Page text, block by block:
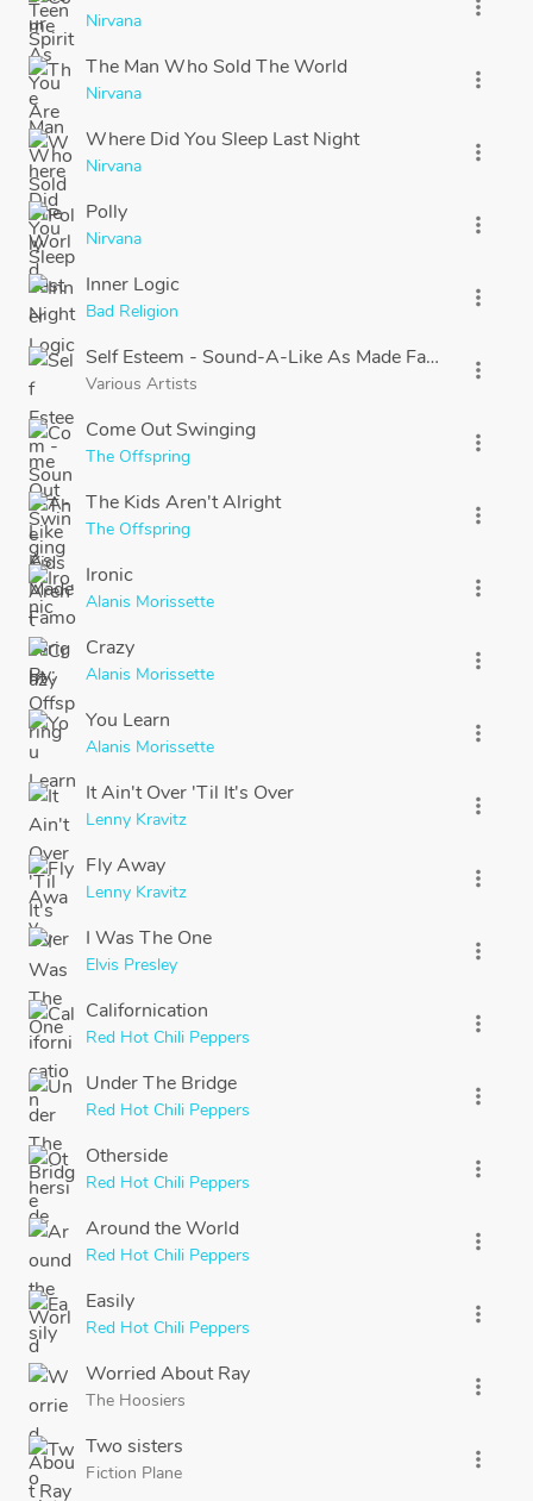
Nirvana
more_vert
The Man Who Sold The World
Nirvana
more_vert
Where Did You Sleep Last Night
Nirvana
more_vert
Polly
Nirvana
more_vert
Inner Logic
Bad Religion
more_vert
Self Esteem - Sound-A-Like As Made Famous By:
Various Artists
more_vert
Come Out Swinging
The Offspring
more_vert
The Kids Aren't Alright
The Offspring
more_vert
Ironic
Alanis Morissette
more_vert
Crazy
Alanis Morissette
more_vert
You Learn
Alanis Morissette
more_vert
It Ain't Over 'Til It's Over
Lenny Kravitz
more_vert
Fly Away
Lenny Kravitz
more_vert
I Was The One
Elvis Presley
more_vert
Californication
Red Hot Chili Peppers
more_vert
Under The Bridge
Red Hot Chili Peppers
more_vert
Otherside
Red Hot Chili Peppers
more_vert
Around the World
Red Hot Chili Peppers
more_vert
Easily
Red Hot Chili Peppers
more_vert
Worried About Ray
The Hoosiers
more_vert
Two sisters
Fiction Plane
more_vert